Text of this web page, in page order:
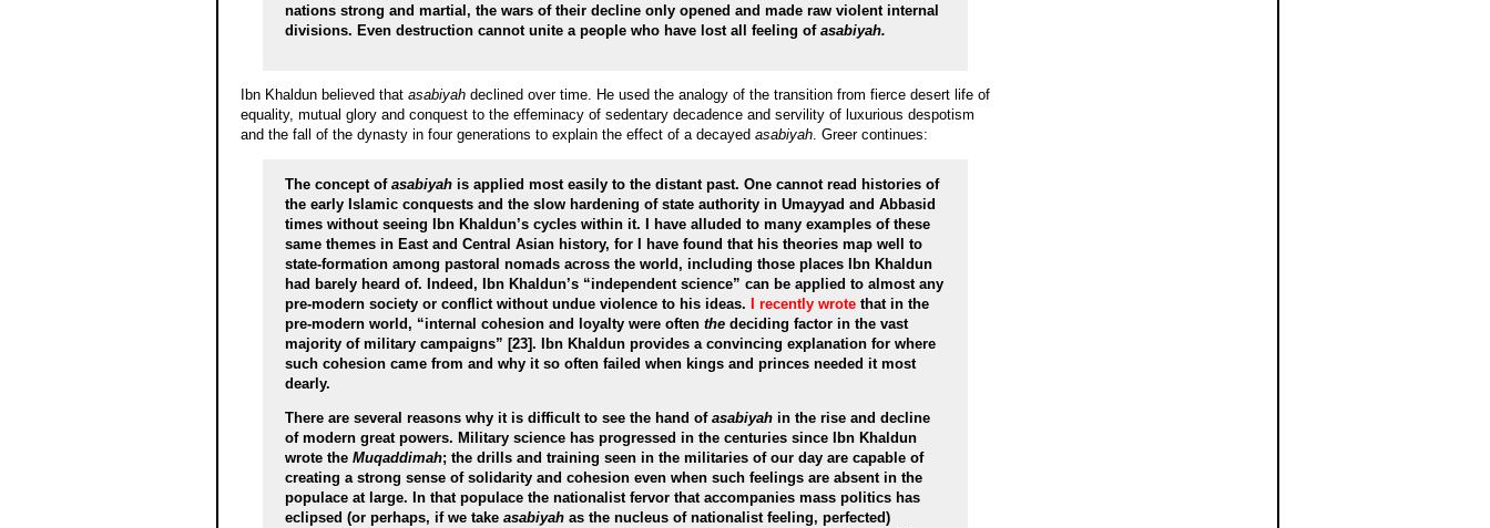
nations strong and martial, the wars of their decline only opened and made raw violent internal
divisions. Even destruction cannot unite a people who have lost all feeling of asabiyah.
Ibn Khaldun believed that asabiyahdeclined over time. He used the analogy of the transition from fierce desert life of
equality, mutual glory and conquest to the effeminacy of sedentary decadence and servility of luxurious despotism
and the fall of the dynasty in four generations to explain the effect of a decayed asabiyah. Greer continues:
The concept of asabiyah is applied most easily to the distant past. One cannot read histories of
the early Islamic conquests and the slow hardening of state authority in Umayyad and Abbasid
times without seeing Ibn Khaldun’s cycles within it. I have alluded to many examples of these
same themes in East and Central Asian history, for I have found that his theories map well to
state-formation among pastoral nomads across the world, including those places Ibn Khaldun
had barely heard of. Indeed, Ibn Khaldun’s “independent science” can be applied to almost any
pre-modern society or conflict without undue violence to his ideas.
I recently wrotethat in the
pre-modern world, “internal cohesion and loyalty were often the deciding factor in the vast
majority of military campaigns” [23]. Ibn Khaldun provides a convincing explanation for where
such cohesion came from and why it so often failed when kings and princes needed it most
dearly.
There are several reasons why it is difficult to see the hand of asabiyah in the rise and decline
of modern great powers. Military science has progressed in the centuries since Ibn Khaldun
wrote the Muqaddimah; the drills and training seen in the militaries of our day are capable of
creating a strong sense of solidarity and cohesion even when such feelings are absent in the
populace at large. In that populace the nationalist fervor that accompanies mass politics has
eclipsed (or perhaps, if we take asabiyah as the nucleus of nationalist feeling, perfected)